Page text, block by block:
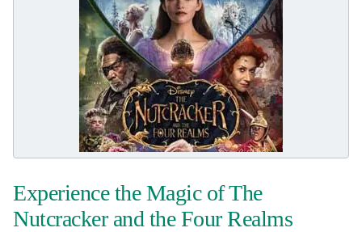
Experience the Magic of The
Nutcracker and the Four Realms